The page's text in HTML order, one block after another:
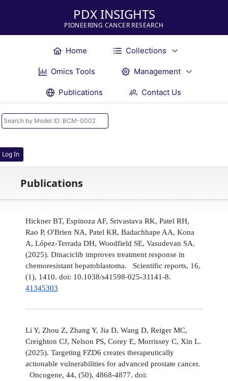
PDX INSIGHTS
PIONEERING CANCER RESEARCH
Home Collections
Omics Tools Management
Publications Contact Us
Log In
Publications
Hickner BT, Espinoza AF, Srivastava RK, Patel RH,
Rao P, O'Brien NA, Patel KR, Badachhape AA, Kona
A, López-Terrada DH, Woodfield SE, Vasudevan SA.
(2025). Dinaciclib improves treatment response in
chemoresistant hepatoblastoma. Scientific reports, 16,
(1), 1410. doi: 10.1038/s41598-025-31141-8.
41345303
Li Y, Zhou Z, Zhang Y, Jia D, Wang D, Reiger MC,
Creighton CJ, Nelson PS, Corey E, Morrissey C, Xin L.
(2025). Targeting FZD6 creates therapeutically
actionable vulnerabilities for advanced prostate cancer.
Oncogene, 44, (50), 4868-4877. doi: